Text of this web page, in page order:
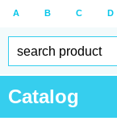
A B C D
Catalog